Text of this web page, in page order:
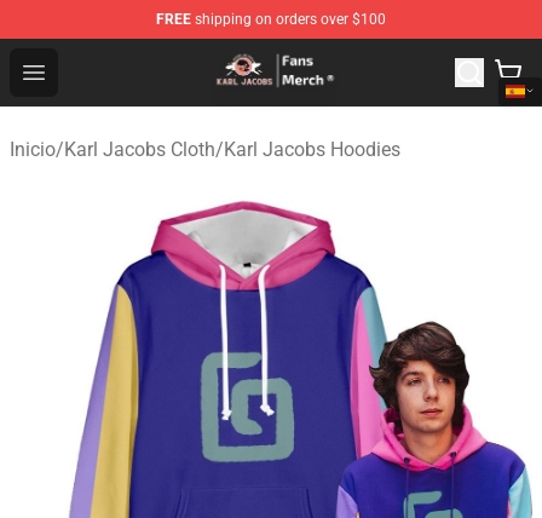
FREE shipping on orders over $100
Open menu
Karl Jacobs Store - Official Karl Jacobs Merchandise
Inicio/Karl Jacobs Cloth/Karl Jacobs Hoodies